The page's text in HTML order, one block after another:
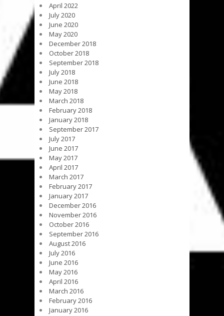
April 2022
July 2020
June 2020
May 2020
December 2018
October 2018
September 2018
July 2018
June 2018
May 2018
March 2018
February 2018
January 2018
September 2017
July 2017
June 2017
May 2017
April 2017
March 2017
February 2017
January 2017
December 2016
November 2016
October 2016
September 2016
August 2016
July 2016
June 2016
May 2016
April 2016
March 2016
February 2016
January 2016